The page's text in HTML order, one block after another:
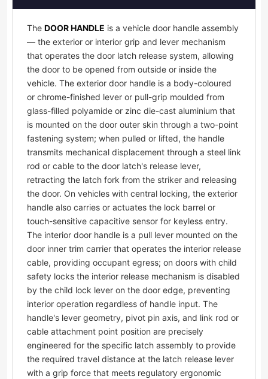
The DOOR HANDLE is a vehicle door handle assembly
— the exterior or interior grip and lever mechanism
that operates the door latch release system, allowing
the door to be opened from outside or inside the
vehicle. The exterior door handle is a body-coloured
or chrome-finished lever or pull-grip moulded from
glass-filled polyamide or zinc die-cast aluminium that
is mounted on the door outer skin through a two-point
fastening system; when pulled or lifted, the handle
transmits mechanical displacement through a steel link
rod or cable to the door latch's release lever,
retracting the latch fork from the striker and releasing
the door. On vehicles with central locking, the exterior
handle also carries or actuates the lock barrel or
touch-sensitive capacitive sensor for keyless entry.
The interior door handle is a pull lever mounted on the
door inner trim carrier that operates the interior release
cable, providing occupant egress; on doors with child
safety locks the interior release mechanism is disabled
by the child lock lever on the door edge, preventing
interior operation regardless of handle input. The
handle's lever geometry, pivot pin axis, and link rod or
cable attachment point position are precisely
engineered for the specific latch assembly to provide
the required travel distance at the latch release lever
with a grip force that meets regulatory ergonomic